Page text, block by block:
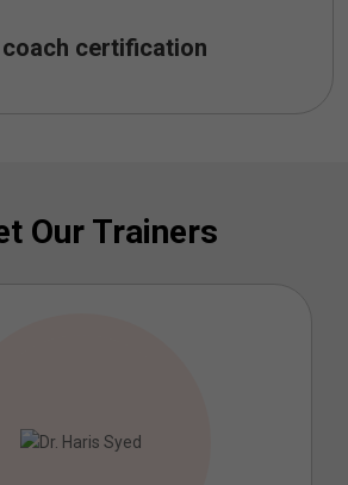
certification
Our Trainers